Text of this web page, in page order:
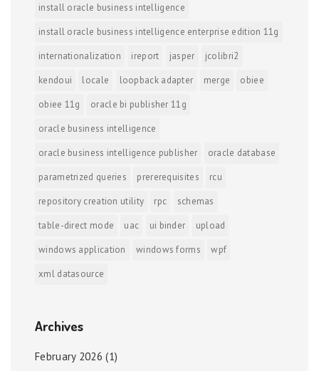
install oracle business intelligence
install oracle business intelligence enterprise edition 11g
internationalization
ireport jasper
jcolibri2
kendoui
locale loopback adapter merge
obiee
obiee 11g
oracle bi publisher 11g
oracle business intelligence
oracle business intelligence publisher
oracle database
parametrized queries
prererequisites
rcu
repository creation utility
rpc
schemas
table-direct mode
uac ui binder
upload
windows application
windows forms
wpf
xml datasource
Archives
February 2026 (1)